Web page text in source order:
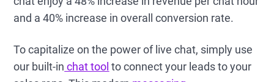
and a 40% increase in overall conversion rate.
To capitalize on the power of live chat, simply use
our built-in chat tool to connect your leads to your